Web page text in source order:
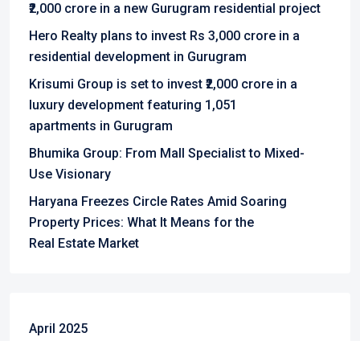
₹2,000 crore in a new Gurugram residential project
Hero Realty plans to invest Rs 3,000 crore in a
residential development in Gurugram
Krisumi Group is set to invest ₹2,000 crore in a
luxury development featuring 1,051
apartments in Gurugram
Bhumika Group: From Mall Specialist to Mixed-
Use Visionary
Haryana Freezes Circle Rates Amid Soaring
Property Prices: What It Means for the
Real Estate Market
April 2025